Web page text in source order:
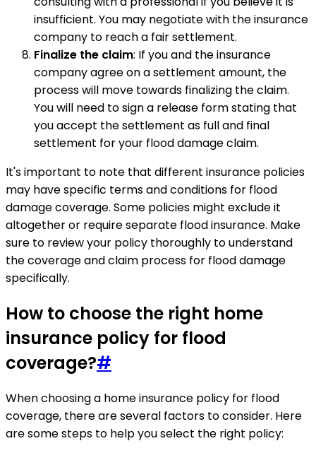
insufficient. You may negotiate with the insurance
company to reach a fair settlement.
Finalize the claim: If you and the insurance
company agree on a settlement amount, the
process will move towards finalizing the claim.
You will need to sign a release form stating that
you accept the settlement as full and final
settlement for your flood damage claim.
It's important to note that different insurance policies
may have specific terms and conditions for flood
damage coverage. Some policies might exclude it
altogether or require separate flood insurance. Make
sure to review your policy thoroughly to understand
the coverage and claim process for flood damage
specifically.
How to choose the right home
insurance policy for flood
coverage?#
When choosing a home insurance policy for flood
coverage, there are several factors to consider. Here
are some steps to help you select the right policy: